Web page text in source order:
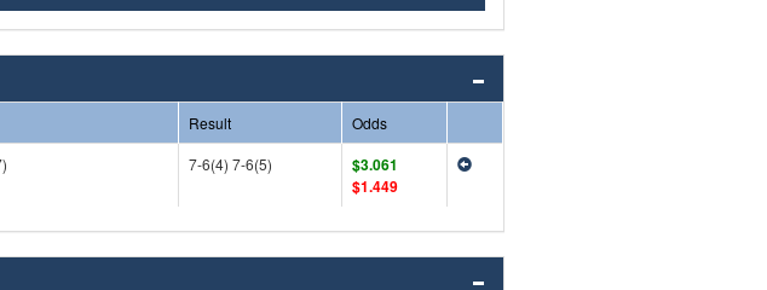
Result
Odds
7-6(4) 7-6(5)
$3.061
$1.449